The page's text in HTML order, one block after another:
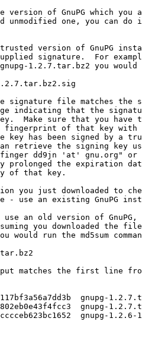
of GnuPG which you
one, you can do
version of GnuPG
signature.  For
1.2.7.tar.bz2 you would
signature file matches the
indicating that the
Make sure that you have
fingerprint of that key with
key has been signed by a
retrieve the signing key
dd9jn 'at' gnu.org" or
prolonged the expiration
of that key.
you just downloaded to
- use an existing GnuPG
an old version of
you downloaded the file
would run the md5sum
matches the first line
gnupg-
gnupg-
gnupg-